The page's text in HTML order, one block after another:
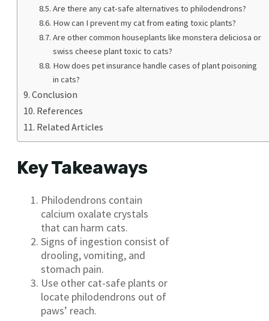
Are there any cat-safe alternatives to philodendrons?
How can I prevent my cat from eating toxic plants?
Are other common houseplants like monstera deliciosa or
swiss cheese plant toxic to cats?
How does pet insurance handle cases of plant poisoning
in cats?
Conclusion
References
Related Articles
Key Takeaways
Philodendrons contain
calcium oxalate crystals
that can harm cats.
Signs of ingestion consist of
drooling, vomiting, and
stomach pain.
Use other cat-safe plants or
locate philodendrons out of
paws’ reach.